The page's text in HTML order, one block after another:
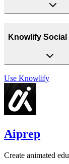
Knowlify Social
Use Knowlify
Aiprep
Create animated